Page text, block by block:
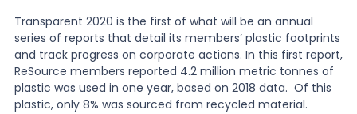
Transparent 2020 is the first of what will be an annual
series of reports that detail its members’ plastic footprints
and track progress on corporate actions. In this first report,
ReSource members reported 4.2 million metric tonnes of
plastic was used in one year, based on 2018 data. Of this
plastic, only 8% was sourced from recycled material.